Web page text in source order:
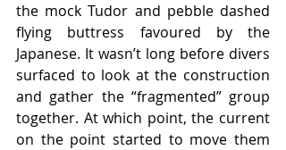
the mock Tudor and pebble dashed
flying buttress favoured by the
Japanese. It wasn’t long before divers
surfaced to look at the construction
and gather the “fragmented” group
together. At which point, the current
on the point started to move them